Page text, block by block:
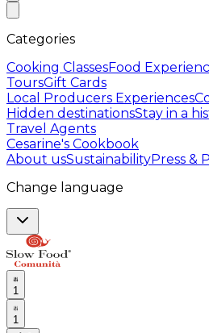
Categories
Cooking ClassesFood
ToursGift Cards
Local Producers Experiences
Hidden destinationsStay in a
Travel Agents
Cesarine's Cookbook
About usSustainabilityPress &
Change language
1
1